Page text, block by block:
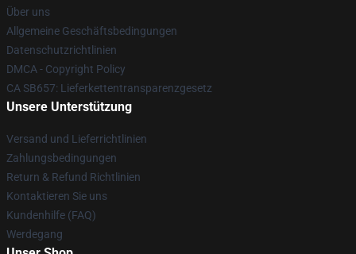
Über uns
Allgemeine Geschäftsbedingungen
Datenschutzrichtlinien
DMCA - Copyright Policy
CA SB657: Lieferkettentransparenzgesetz
Unsere Unterstützung
Versand und Lieferrichtlinien
Zahlungsbedingungen
Return & Refund Richtlinien
Kontaktieren Sie uns
Kundenhilfe (FAQ)
Werdegang